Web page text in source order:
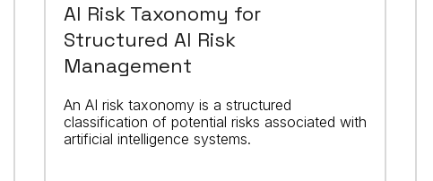
AI Risk Taxonomy for
Structured AI Risk
Management
An AI risk taxonomy is a structured
classification of potential risks associated with
artificial intelligence systems.